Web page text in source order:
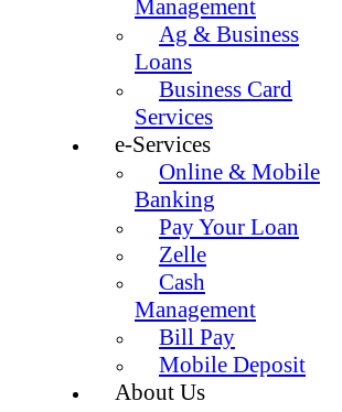
Management
Ag & Business
Loans
Business Card
Services
e-Services
Online & Mobile
Banking
Pay Your Loan
Zelle
Cash
Management
Bill Pay
Mobile Deposit
About Us